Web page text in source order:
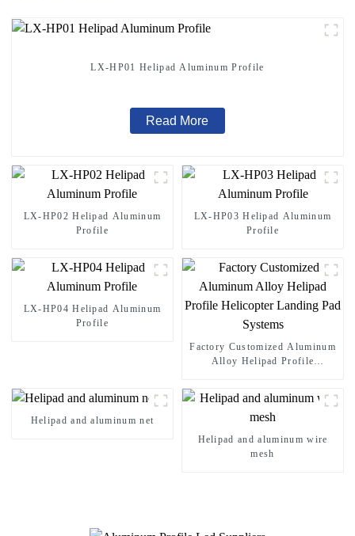
LX-HP01 Helipad Aluminum Profile
Read More
LX-HP02 Helipad Aluminum
Profile
LX-HP03 Helipad Aluminum
Profile
LX-HP04 Helipad Aluminum
Profile
Factory Customized Aluminum
Alloy Helipad Profile
Helipad and aluminum net
Helipad and aluminum wire
mesh